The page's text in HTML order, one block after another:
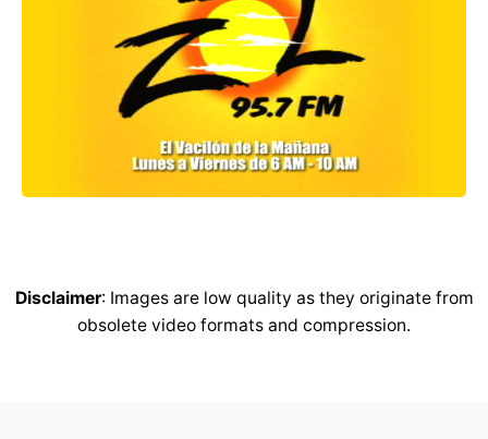
Disclaimer: Images are low quality as they originate from
obsolete video formats and compression.